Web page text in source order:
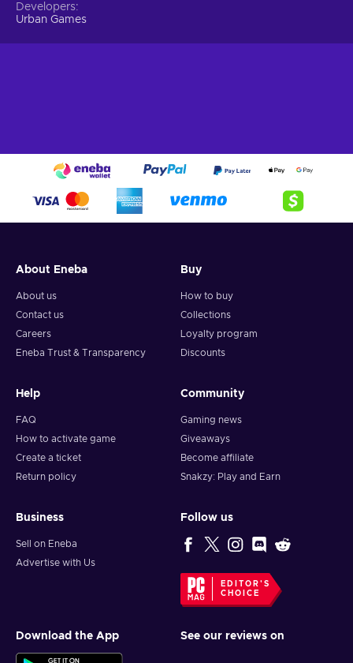
Developers
Urban Games
About Eneba
About us
Contact us
Careers
Eneba Trust & Transparency
Buy
How to buy
Collections
Loyalty program
Discounts
Help
FAQ
How to activate game
Create a ticket
Return policy
Community
Gaming news
Giveaways
Become affiliate
Snakzy: Play and Earn
Business
Sell on Eneba
Advertise with Us
Follow us
EDITOR'S
CHOICE
Download the App See our reviews on